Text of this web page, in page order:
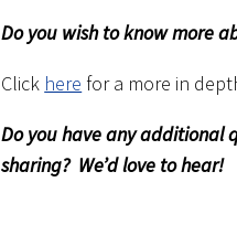
Do you wish to know more
Click here for a more in
Do you have any additional
sharing? We’d love to hear!